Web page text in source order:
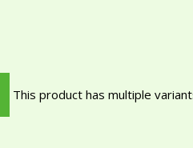
This product has multiple